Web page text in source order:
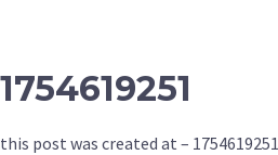
1754619251
this post was created at – 1754619251